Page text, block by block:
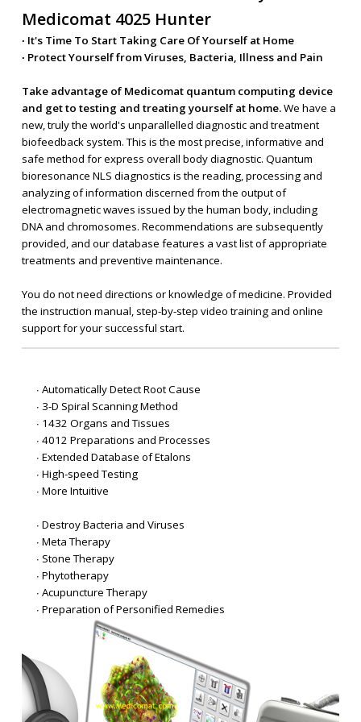
Medicomat 4025 Hunter
∙ It's Time To Start Taking Care Of Yourself at Home
∙ Protect Yourself from Viruses, Bacteria, Illness and Pain
Take advantage of Medicomat quantum computing device
and get to testing and treating yourself at home.We have a
new, truly the world's unparallelled diagnostic and treatment
biofeedback system. This is the most precise, informative and
safe method for express overall body diagnostic. Quantum
bioresonance NLS diagnostics is the reading, processing and
analyzing of information discerned from the output of
electromagnetic waves issued by the human body, including
DNA and chromosomes. Recommendations are subsequently
provided, and our database features a vast list of appropriate
treatments and preventive maintenance.
You do not need directions or knowledge of medicine. Provided
the instruction manual, step-by-step video training and online
support for your successful start.
∙ Automatically Detect Root Cause
∙ 3-D Spiral Scanning Method
∙ 1432 Organs and Tissues
∙ 4012 Preparations and Processes
∙ Extended Database of Etalons
∙ High-speed Testing
∙ More Intuitive
∙ Destroy Bacteria and Viruses
∙ Meta Therapy
∙ Stone Therapy
∙ Phytotherapy
∙ Acupuncture Therapy
∙ Preparation of Personified Remedies